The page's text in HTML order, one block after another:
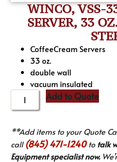
WINCO, VSS-
SERVER, 33
CoffeeCream Servers
33 oz.
double wall
vacuum insulated
Add to Quote
**Add items to your Quote
call(845) 471-1240to talk
Equipment specialist now.